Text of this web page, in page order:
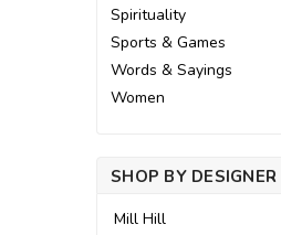
Spirituality
Sports & Games
Words & Sayings
Women
SHOP BY DESIGNER
Mill Hill